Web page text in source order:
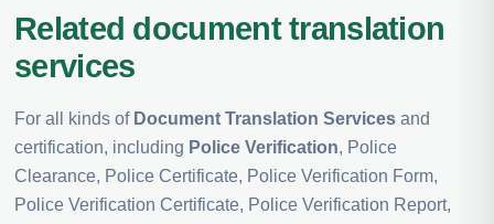
Related document translation
services
For all kinds of Document Translation Services and
certification, including Police Verification, Police
Clearance, Police Certificate, Police Verification Form,
Police Verification Certificate, Police Verification Report,